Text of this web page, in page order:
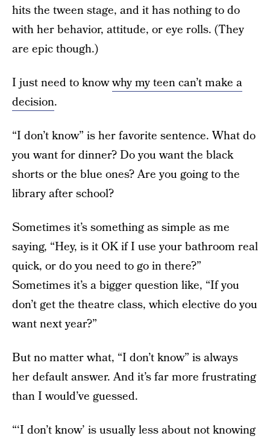
hits the tween stage, and it has nothing to do
with her behavior, attitude, or eye rolls. (They
are epic though.)
I just need to knowwhy my teen can’t make a
decision.
“I don’t know” is her favorite sentence. What do
you want for dinner? Do you want the black
shorts or the blue ones? Are you going to the
library after school?
Sometimes it’s something as simple as me
saying, “Hey, is it OK if I use your bathroom real
quick, or do you need to go in there?”
Sometimes it’s a bigger question like, “If you
don’t get the theatre class, which elective do you
want next year?”
But no matter what, “I don’t know” is always
her default answer. And it’s far more frustrating
than I would’ve guessed.
“‘I don’t know’ is usually less about not knowing